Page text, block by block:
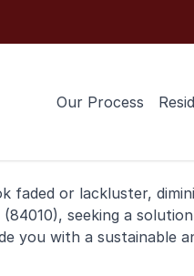
Our Process
faded or lackluster,
seeking a
you with a sustainable